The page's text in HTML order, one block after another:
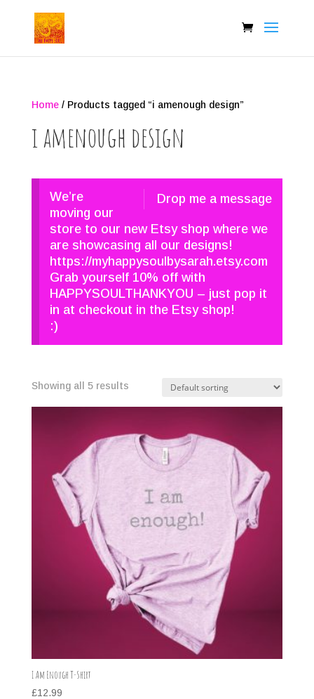
Home/ Products tagged “i amenough design”
i amenough design
Drop me a message
We’re
moving our
store to our new Etsy shop where we
are showcasing all our designs!
https://myhappysoulbysarah.etsy.com
Grab yourself 10% off with
HAPPYSOULTHANKYOU – just pop it
in at checkout in the Etsy shop!
:)
Showing all 5 results
I Am Enough T-Shirt
£12.99